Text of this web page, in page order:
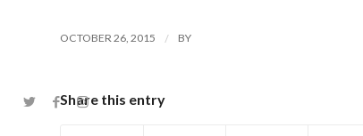
OCTOBER 26, 2015 / BY
Share this entry